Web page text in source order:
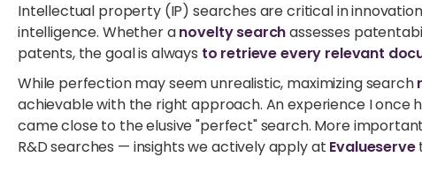
Intellectual property (IP) searches are critical in
intelligence. Whether anovelty searchassesses
patents, the goal is always to retrieve every relevant
While perfection may seem unrealistic, maximizing search
achievable with the right approach. An experience I once
came close to the elusive "perfect" search. More
R&D searches — insights we actively apply at Evalueserve